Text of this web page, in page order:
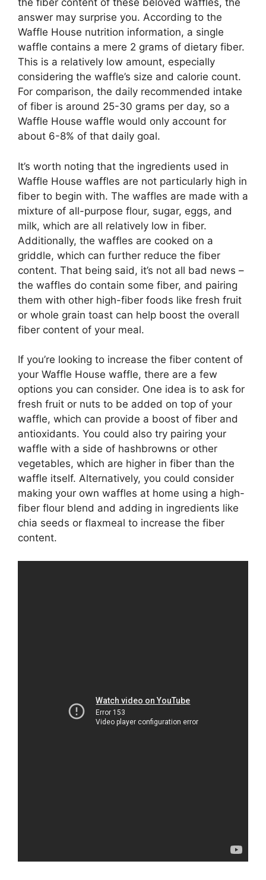
the fiber content of these beloved waffles, the
answer may surprise you. According to the
Waffle House nutrition information, a single
waffle contains a mere 2 grams of dietary fiber.
This is a relatively low amount, especially
considering the waffle’s size and calorie count.
For comparison, the daily recommended intake
of fiber is around 25-30 grams per day, so a
Waffle House waffle would only account for
about 6-8% of that daily goal.
It’s worth noting that the ingredients used in
Waffle House waffles are not particularly high in
fiber to begin with. The waffles are made with a
mixture of all-purpose flour, sugar, eggs, and
milk, which are all relatively low in fiber.
Additionally, the waffles are cooked on a
griddle, which can further reduce the fiber
content. That being said, it’s not all bad news –
the waffles do contain some fiber, and pairing
them with other high-fiber foods like fresh fruit
or whole grain toast can help boost the overall
fiber content of your meal.
If you’re looking to increase the fiber content of
your Waffle House waffle, there are a few
options you can consider. One idea is to ask for
fresh fruit or nuts to be added on top of your
waffle, which can provide a boost of fiber and
antioxidants. You could also try pairing your
waffle with a side of hashbrowns or other
vegetables, which are higher in fiber than the
waffle itself. Alternatively, you could consider
making your own waffles at home using a high-
fiber flour blend and adding in ingredients like
chia seeds or flaxmeal to increase the fiber
content.